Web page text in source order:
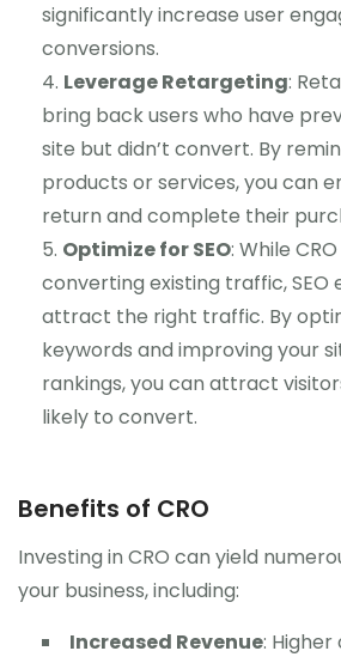
significantly increase user
conversions.
Leverage Retargeting:
bring back users who have
site but didn’t convert. By
products or services, you can
return and complete their
Optimize for SEO: While
converting existing traffic, SEO
attract the right traffic. By
keywords and improving your
rankings, you can attract
likely to convert.
Benefits of CRO
Investing in CRO can yield
your business, including:
Increased Revenue: